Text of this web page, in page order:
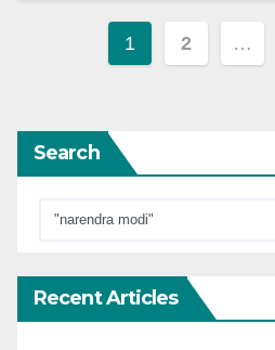
Posts
1 2 …
Search
Recent Articles